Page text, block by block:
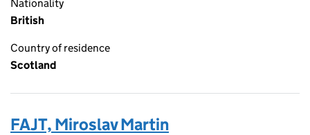
Nationality
British
Country of residence
Scotland
FAJT, Miroslav Martin